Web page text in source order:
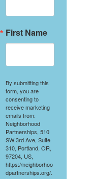
First Name
By submitting this
form, you are
consenting to
receive marketing
emails from:
Neighborhood
Partnerships, 510
SW 3rd Ave, Suite
310, Portland, OR,
97204, US,
https://neighborhoo
dpartnerships.org/.